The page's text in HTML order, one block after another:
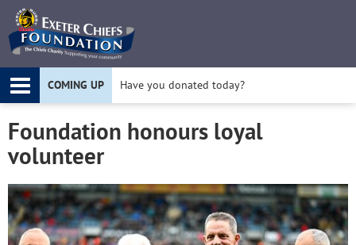
COMING UP Have you donated today?
Apply for a Project Grant today!
Foundation honours loyal
volunteer